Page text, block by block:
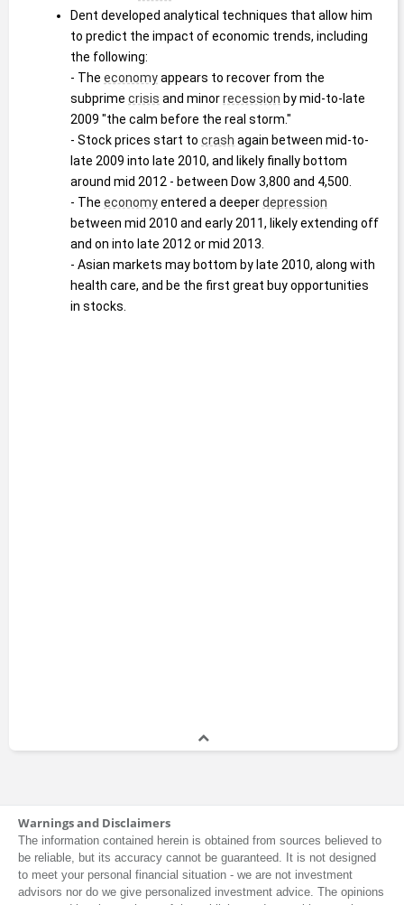
Dent developed analytical techniques that allow him
to predict the impact of economic trends, including
the following:
- The economy appears to recover from the
subprime crisis and minor recession by mid-to-late
2009 "the calm before the real storm."
- Stock prices start to crash again between mid-to-
late 2009 into late 2010, and likely finally bottom
around mid 2012 - between Dow 3,800 and 4,500.
- The economy entered a deeper depression
between mid 2010 and early 2011, likely extending off
and on into late 2012 or mid 2013.
- Asian markets may bottom by late 2010, along with
health care, and be the first great buy opportunities
in stocks.
Warnings and Disclaimers
The information contained herein is obtained from sources believed to
be reliable, but its accuracy cannot be guaranteed. It is not designed
to meet your personal financial situation - we are not investment
advisors nor do we give personalized investment advice. The opinions